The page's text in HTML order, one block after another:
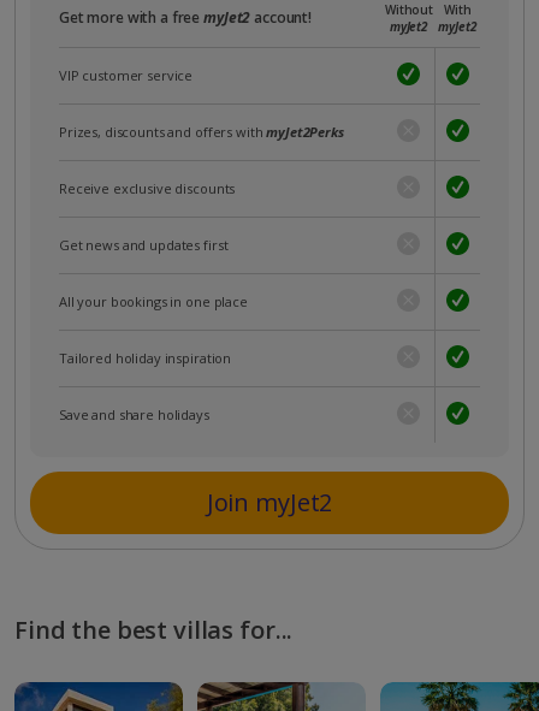
Get more with a freemyJet2 account!
Without
myJet2
With
myJet2
VIP customer service
Prizes, discounts and offers withmyJet2Perks
Receive exclusive discounts
Get news and updates first
All your bookings in one place
Tailored holiday inspiration
Save and share holidays
Join myJet2
Find the best villas for...